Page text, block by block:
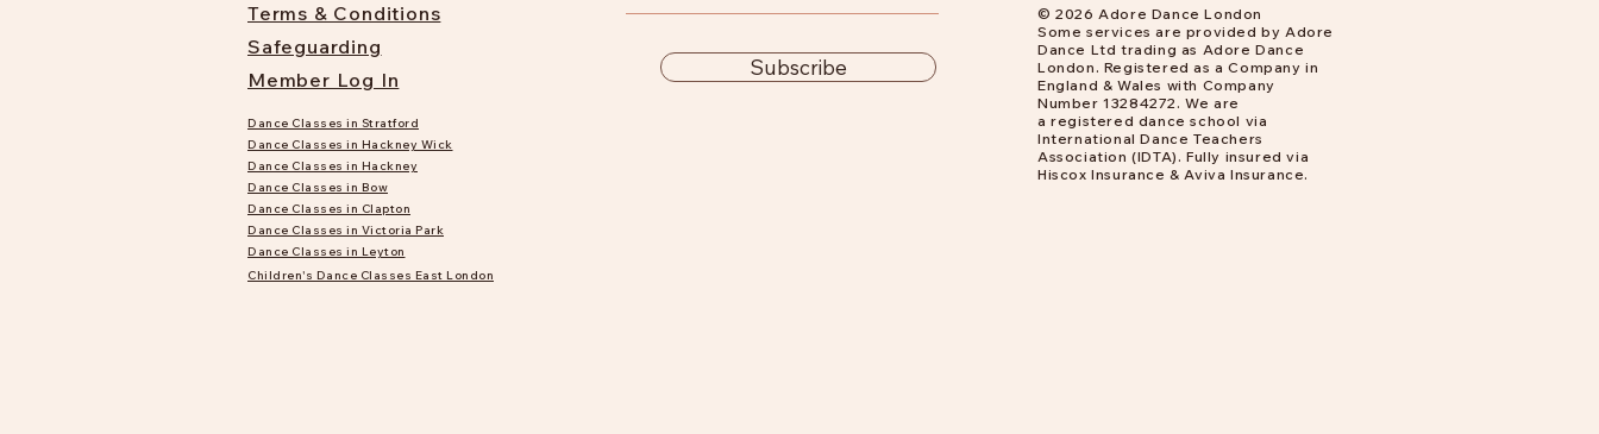
Terms & Conditions
Safeguarding
Member Log In
Dance Classes in Stratford
Dance Classes in Hackney Wick
Dance Classes in Hackney
Dance Classes in Bow
Dance Classes in Clapton
Dance Classes in Victoria Park
Dance Classes in Leyton
Children's Dance Classes East London
Subscribe
© 2026 Adore Dance London
Some services are provided by Adore
Dance Ltd trading as Adore Dance
London. Registered as a Company in
England & Wales with Company
Number 13284272. We are
a registered dance school via
International Dance Teachers
Association (IDTA). Fully insured via
Hiscox Insurance & Aviva Insurance.